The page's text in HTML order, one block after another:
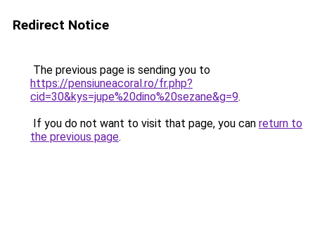
Redirect Notice
The previous page is sending you to
https://pensiuneacoral.ro/fr.php?
cid=30&kys=jupe%20dino%20sezane&g=9.
If you do not want to visit that page, you can return to
the previous page.